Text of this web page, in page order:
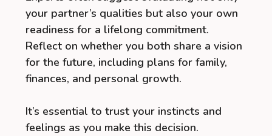
your partner’s qualities but also your own
readiness for a lifelong commitment.
Reflect on whether you both share a vision
for the future, including plans for family,
finances, and personal growth.
It’s essential to trust your instincts and
feelings as you make this decision.